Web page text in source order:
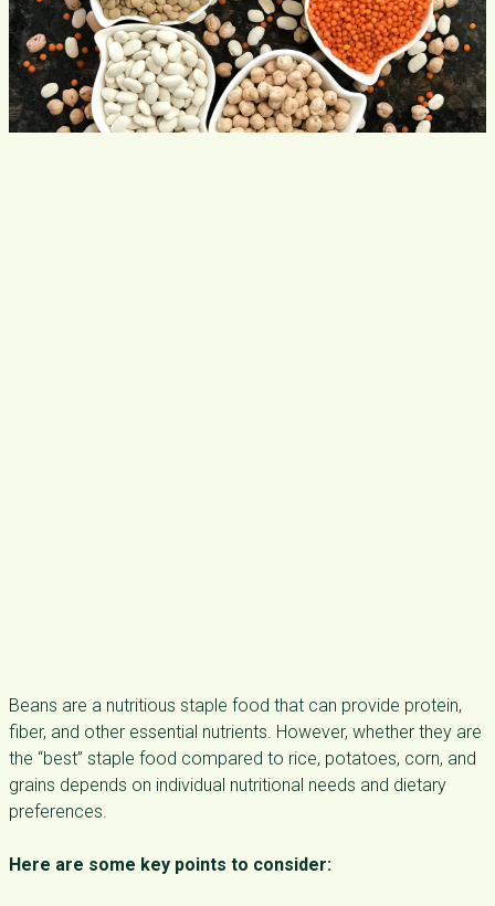
Beans are a nutritious staple food that can provide protein,
fiber, and other essential nutrients. However, whether they are
the “best” staple food compared to rice, potatoes, corn, and
grains depends on individual nutritional needs and dietary
preferences.
Here are some key points to consider: